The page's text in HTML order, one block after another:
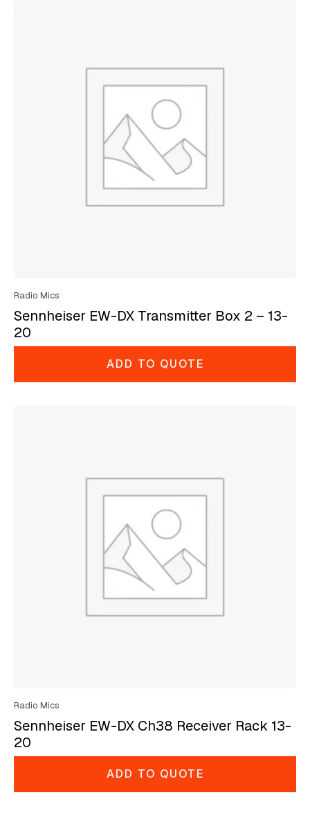
Radio Mics
Sennheiser EW-DX Transmitter Box 2 – 13-
20
ADD TO QUOTE
Radio Mics
Sennheiser EW-DX Ch38 Receiver Rack 13-
20
ADD TO QUOTE